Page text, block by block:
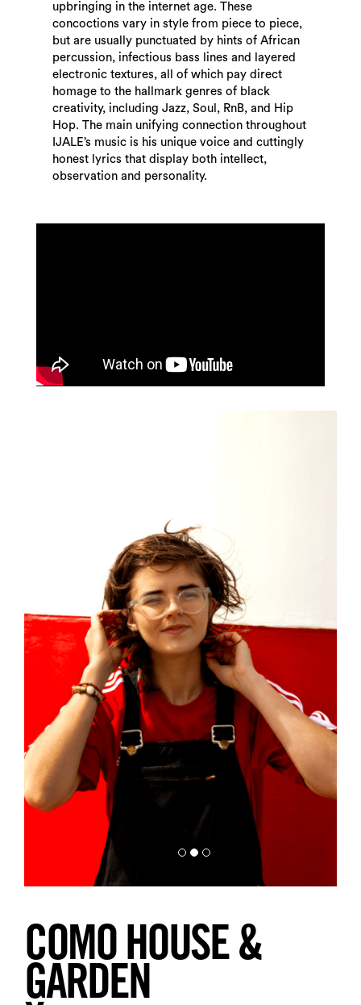
upbringing in the internet age. These
concoctions vary in style from piece to piece,
but are usually punctuated by hints of African
percussion, infectious bass lines and layered
electronic textures, all of which pay direct
homage to the hallmark genres of black
creativity, including Jazz, Soul, RnB, and Hip
Hop. The main unifying connection throughout
IJALE’s music is his unique voice and cuttingly
honest lyrics that display both intellect,
observation and personality.
COMO HOUSE &
GARDEN